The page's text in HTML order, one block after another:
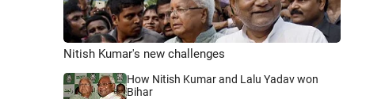
Nitish Kumar's new challenges
How Nitish Kumar and Lalu Yadav won
Bihar